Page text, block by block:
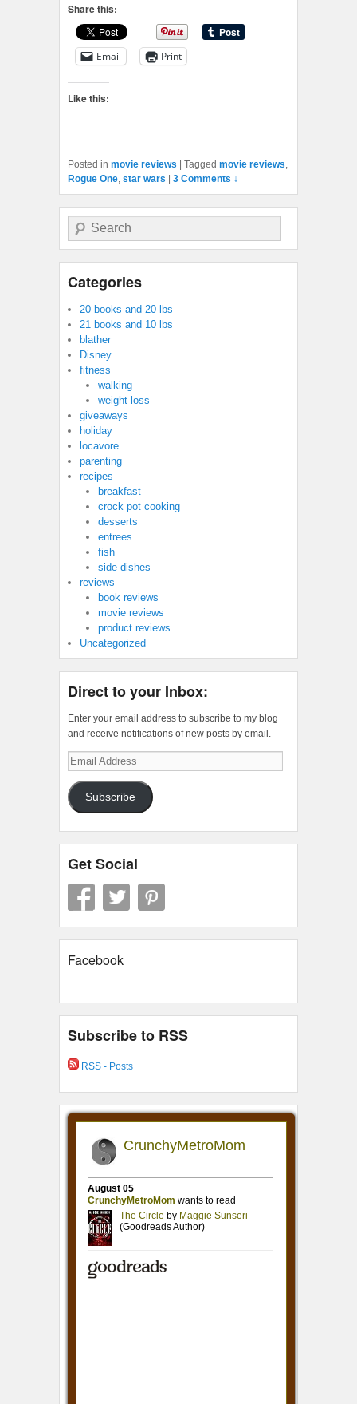
Share this:
Email Print
Like this:
Posted in movie reviews | Tagged movie reviews
Rogue One star wars | 3 Comments ↓
Search
Categories
20 books and 20 lbs
21 books and 10 lbs
blather
Disney
fitness
walking
weight loss
giveaways
holiday
locavore
parenting
recipes
breakfast
crock pot cooking
desserts
entrees
fish
side dishes
reviews
book reviews
movie reviews
product reviews
Uncategorized
Direct to your Inbox:
Enter your email address to subscribe to my blog
and receive notifications of new posts by email.
Email
Address
Subscribe
Get Social
Facebook
Subscribe to RSS
RSS - Posts